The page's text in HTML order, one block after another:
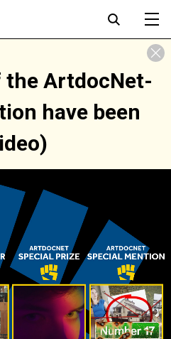
ArtdocNet-
have been